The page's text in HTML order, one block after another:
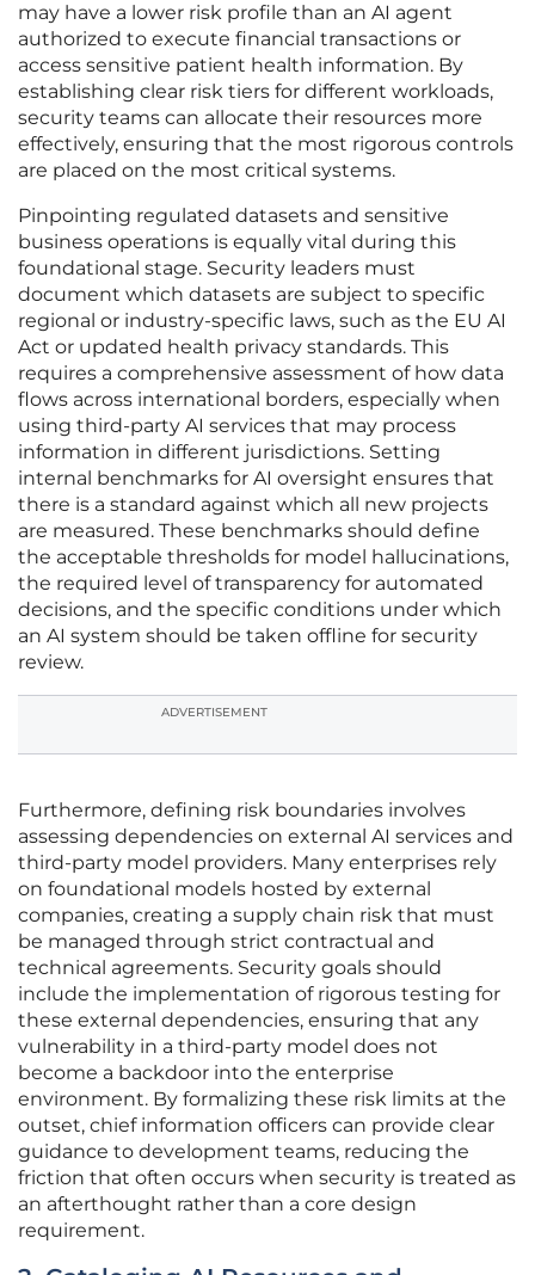
may have a lower risk profile than an AI agent
authorized to execute financial transactions or
access sensitive patient health information. By
establishing clear risk tiers for different workloads,
security teams can allocate their resources more
effectively, ensuring that the most rigorous controls
are placed on the most critical systems.
Pinpointing regulated datasets and sensitive
business operations is equally vital during this
foundational stage. Security leaders must
document which datasets are subject to specific
regional or industry-specific laws, such as the EU AI
Act or updated health privacy standards. This
requires a comprehensive assessment of how data
flows across international borders, especially when
using third-party AI services that may process
information in different jurisdictions. Setting
internal benchmarks for AI oversight ensures that
there is a standard against which all new projects
are measured. These benchmarks should define
the acceptable thresholds for model hallucinations,
the required level of transparency for automated
decisions, and the specific conditions under which
an AI system should be taken offline for security
review.
ADVERTISEMENT
Furthermore, defining risk boundaries involves
assessing dependencies on external AI services and
third-party model providers. Many enterprises rely
on foundational models hosted by external
companies, creating a supply chain risk that must
be managed through strict contractual and
technical agreements. Security goals should
include the implementation of rigorous testing for
these external dependencies, ensuring that any
vulnerability in a third-party model does not
become a backdoor into the enterprise
environment. By formalizing these risk limits at the
outset, chief information officers can provide clear
guidance to development teams, reducing the
friction that often occurs when security is treated as
an afterthought rather than a core design
requirement.